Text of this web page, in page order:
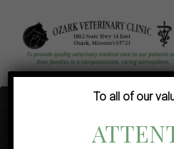
To all of our